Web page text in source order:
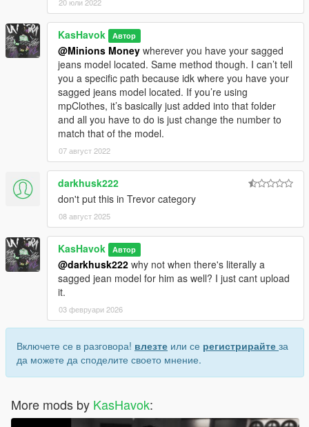
KasHavok Автор
@Minions Money wherever you have your sagged
jeans model located. Same method though. I can’t tell
you a specific path because idk where you have your
sagged jeans model located. If you’re using
mpClothes, it’s basically just added into that folder
and all you have to do is just change the number to
match that of the model.
07 август 2022
darkhusk222
don't put this in Trevor category
08 август 2025
KasHavok Автор
@darkhusk222 why not when there's literally a
sagged jean model for him as well? I just cant upload
it.
03 февруари 2026
Включете се в разговора! влезте или се регистрирайте за
да можете да споделите своето мнение.
More mods by KasHavok: